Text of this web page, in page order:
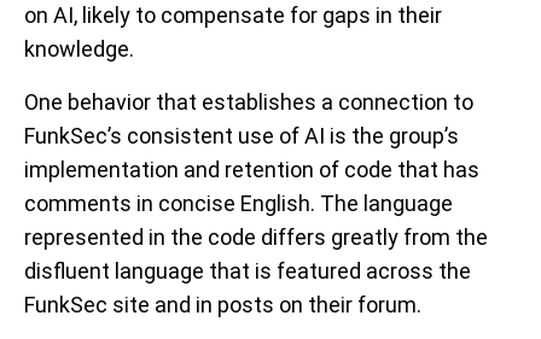
on AI, likely to compensate for gaps in their
knowledge.
One behavior that establishes a connection to
FunkSec’s consistent use of AI is the group’s
implementation and retention of code that has
comments in concise English. The language
represented in the code differs greatly from the
disfluent language that is featured across the
FunkSec site and in posts on their forum.